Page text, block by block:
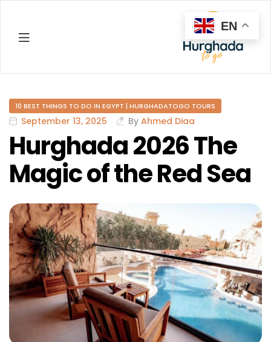
10 BEST THINGS TO DO IN EGYPT | HURGHADATOGO TOURS
September 13, 2025 By Ahmed Diaa
Hurghada 2026 The
Magic of the Red Sea
EN